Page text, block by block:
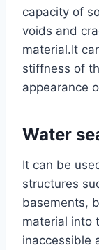
capacity of
voids and
material.It
stiffness of
appearance
Water
It can be
structures
basements,
material into
inaccessible